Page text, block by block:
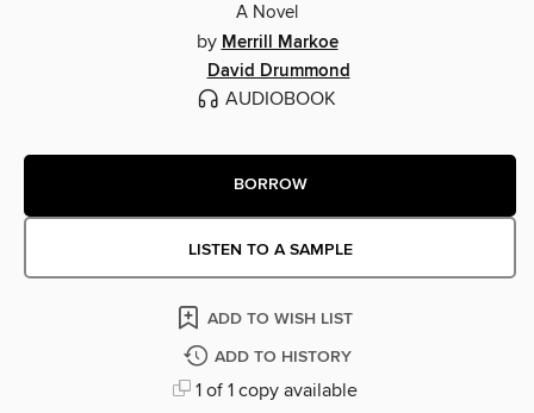
A Novel
by Merrill Markoe
David Drummond
AUDIOBOOK
BORROW
LISTEN TO A SAMPLE
ADD TO WISH LIST
ADD TO HISTORY
1 of 1 copy available